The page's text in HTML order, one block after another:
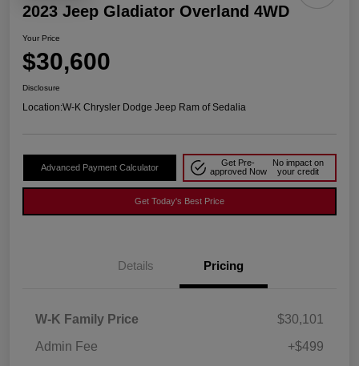
2023 Jeep Gladiator Overland 4WD
Your Price
$30,600
Disclosure
Location:W-K Chrysler Dodge Jeep Ram of Sedalia
Advanced Payment Calculator
Get Pre-
approved Now
No impact on
your credit
Get Today's Best Price
Details Pricing
W-K Family Price
$30,101
Admin Fee
+$499